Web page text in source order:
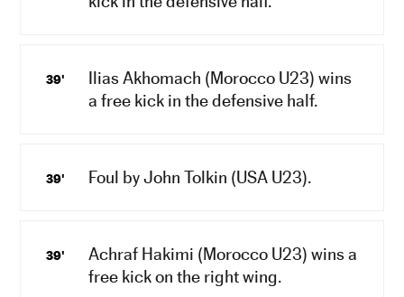
39'
Ilias Akhomach (Morocco U23) wins
a free kick in the defensive half.
39' Foul by John Tolkin (USA U23).
39'
Achraf Hakimi (Morocco U23) wins a
free kick on the right wing.